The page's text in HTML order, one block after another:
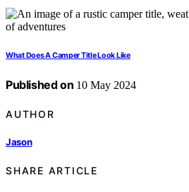
What Does A Camper Title Look Like
Published on 10 May 2024
AUTHOR
Jason
SHARE ARTICLE